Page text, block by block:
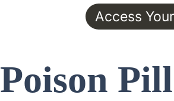
Access
Poison Pill